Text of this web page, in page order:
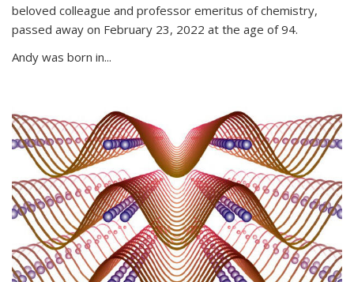
beloved colleague and professor emeritus of chemistry,
passed away on February 23, 2022 at the age of 94.
Andy was born in...